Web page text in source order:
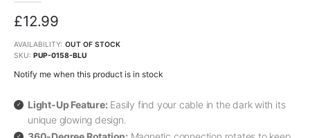
£12.99
AVAILABILITY: OUT OF STOCK
SKU PUP-0158-BLU
Notify me when this product is in stock
Light-Up Feature: Easily find your cable in the dark with its
unique glowing design.